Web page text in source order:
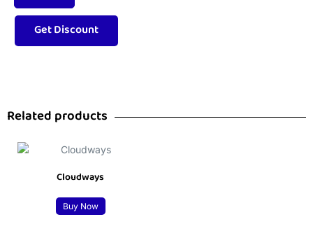
Related products
Cloudways
Buy Now